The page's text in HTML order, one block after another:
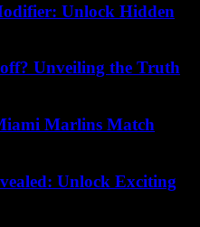
Unlock Hidden
Unveiling the Truth
Marlins Match
Unlock Exciting